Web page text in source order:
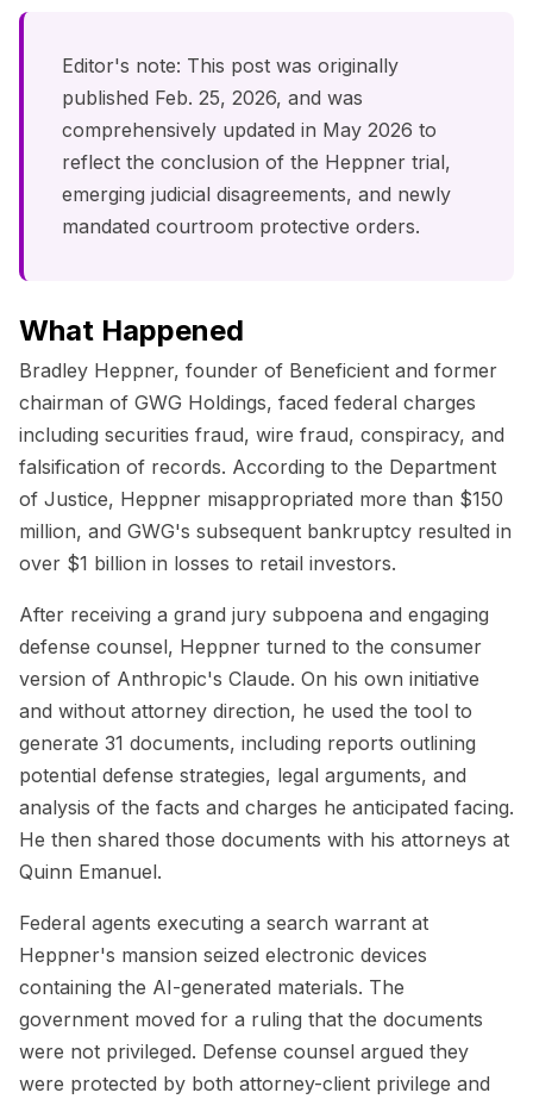
Editor's note: This post was originally
published Feb. 25, 2026, and was
comprehensively updated in May 2026 to
reflect the conclusion of the Heppner trial,
emerging judicial disagreements, and newly
mandated courtroom protective orders.
What Happened
Bradley Heppner, founder of Beneficient and former
chairman of GWG Holdings, faced federal charges
including securities fraud, wire fraud, conspiracy, and
falsification of records. According to the Department
of Justice, Heppner misappropriated more than $150
million, and GWG's subsequent bankruptcy resulted in
over $1 billion in losses to retail investors.
After receiving a grand jury subpoena and engaging
defense counsel, Heppner turned to the consumer
version of Anthropic's Claude. On his own initiative
and without attorney direction, he used the tool to
generate 31 documents, including reports outlining
potential defense strategies, legal arguments, and
analysis of the facts and charges he anticipated facing.
He then shared those documents with his attorneys at
Quinn Emanuel.
Federal agents executing a search warrant at
Heppner's mansion seized electronic devices
containing the AI-generated materials. The
government moved for a ruling that the documents
were not privileged. Defense counsel argued they
were protected by both attorney-client privilege and